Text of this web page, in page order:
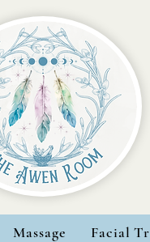
Massage Facial